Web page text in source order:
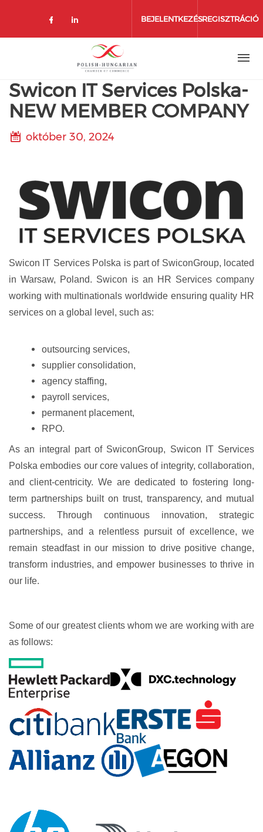
BEJELENTKEZÉSREGISZTRÁCIÓ
Swicon IT Services Polska-
NEW MEMBER COMPANY
október 30, 2024
Swicon IT Services Polska is part of SwiconGroup, located
in Warsaw, Poland. Swicon is an HR Services company
working with multinationals worldwide ensuring quality HR
services on a global level, such as:
outsourcing services,
supplier consolidation,
agency staffing,
payroll services,
permanent placement,
RPO.
As an integral part of SwiconGroup, Swicon IT Services
Polska embodies our core values of integrity, collaboration,
and client-centricity. We are dedicated to fostering long-
term partnerships built on trust, transparency, and mutual
success. Through continuous innovation, strategic
partnerships, and a relentless pursuit of excellence, we
remain steadfast in our mission to drive positive change,
transform industries, and empower businesses to thrive in
our life.
Some of our greatest clients whom we are working with are
as follows: